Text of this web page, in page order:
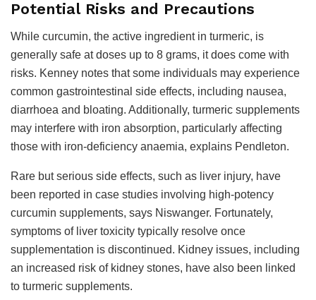
Potential Risks and Precautions
While curcumin, the active ingredient in turmeric, is
generally safe at doses up to 8 grams, it does come with
risks. Kenney notes that some individuals may experience
common gastrointestinal side effects, including nausea,
diarrhoea and bloating. Additionally, turmeric supplements
may interfere with iron absorption, particularly affecting
those with iron-deficiency anaemia, explains Pendleton.
Rare but serious side effects, such as liver injury, have
been reported in case studies involving high-potency
curcumin supplements, says Niswanger. Fortunately,
symptoms of liver toxicity typically resolve once
supplementation is discontinued. Kidney issues, including
an increased risk of kidney stones, have also been linked
to turmeric supplements.